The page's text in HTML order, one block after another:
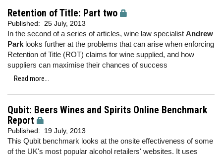
Retention of Title: Part two
Published: 25 July, 2013
In the second of a series of articles, wine law specialist Andrew
Park looks further at the problems that can arise when enforcing
Retention of Title (ROT) claims for wine supplied, and how
suppliers can maximise their chances of success
Read more...
Qubit: Beers Wines and Spirits Online Benchmark
Report
Published: 19 July, 2013
This Qubit benchmark looks at the onsite effectiveness of some
of the UK's most popular alcohol retailers' websites. It uses